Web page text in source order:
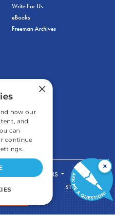
Write For Us
eBooks
Freeman Archives
FOR TEACHERS
STORE
×
×
how our
and
can
continue